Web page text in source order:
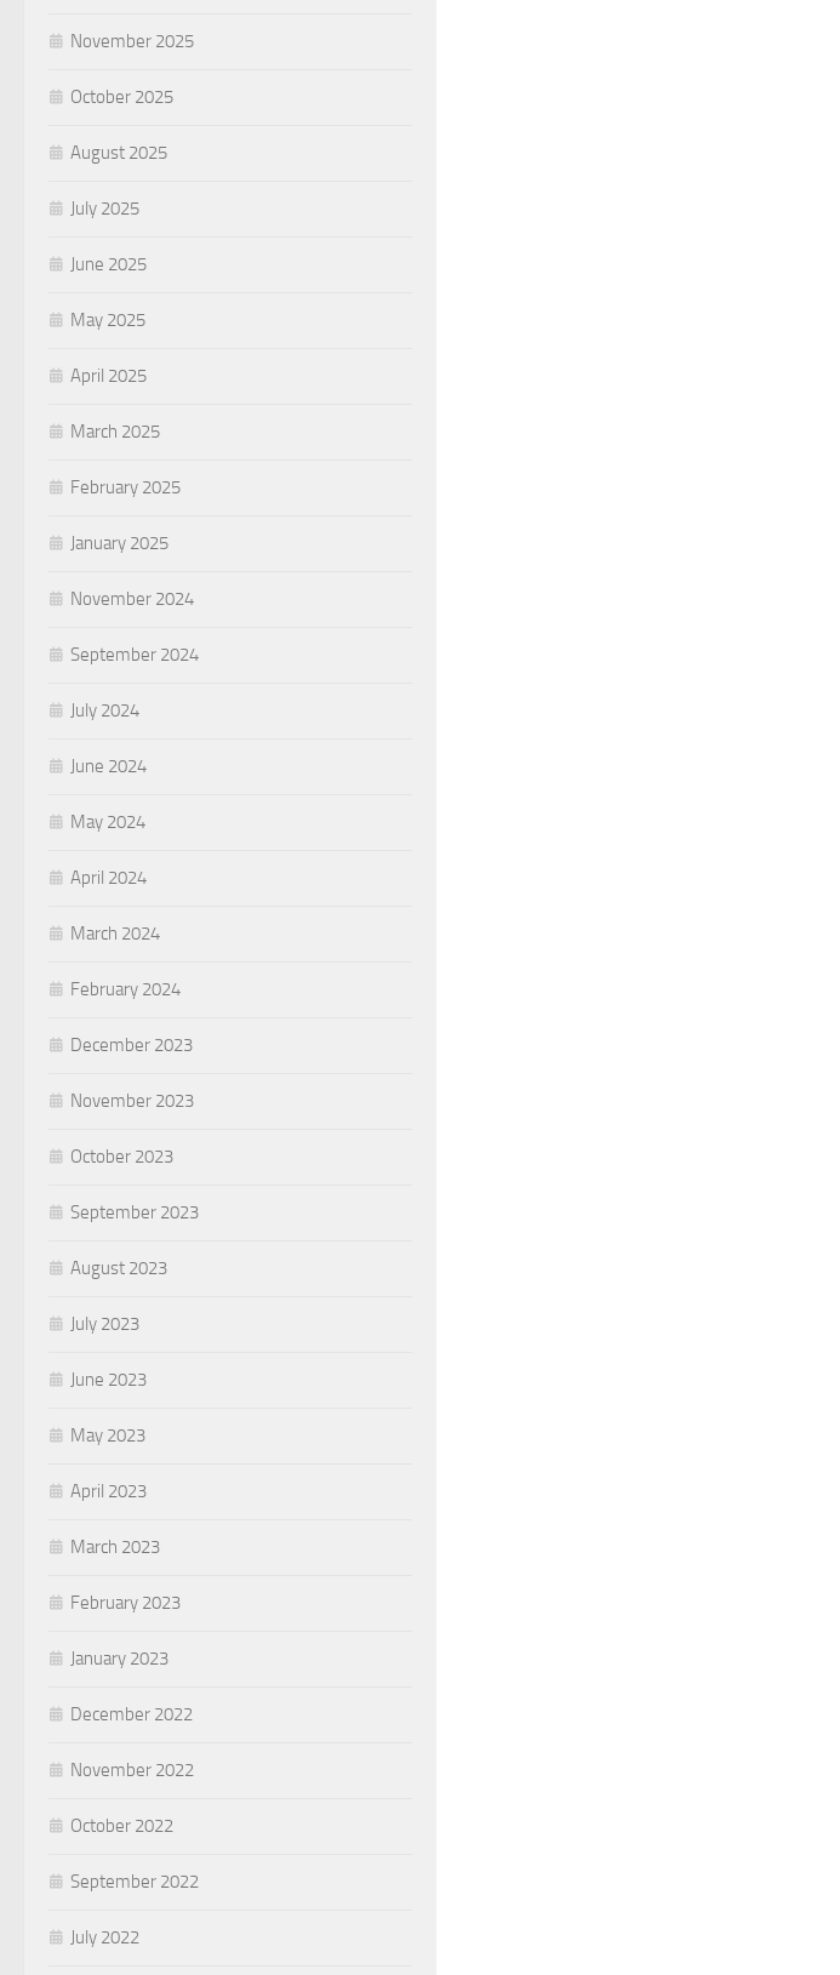
November 2025
October 2025
August 2025
July 2025
June 2025
May 2025
April 2025
March 2025
February 2025
January 2025
November 2024
September 2024
July 2024
June 2024
May 2024
April 2024
March 2024
February 2024
December 2023
November 2023
October 2023
September 2023
August 2023
July 2023
June 2023
May 2023
April 2023
March 2023
February 2023
January 2023
December 2022
November 2022
October 2022
September 2022
July 2022